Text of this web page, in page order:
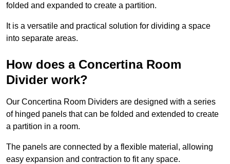
folded and expanded to create a partition.
It is a versatile and practical solution for dividing a space
into separate areas.
How does a Concertina Room
Divider work?
Our Concertina Room Dividers are designed with a series
of hinged panels that can be folded and extended to create
a partition in a room.
The panels are connected by a flexible material, allowing
easy expansion and contraction to fit any space.